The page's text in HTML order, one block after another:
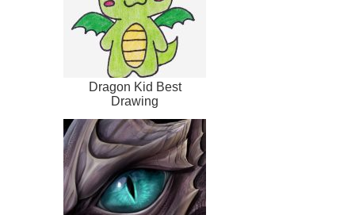
Dragon Kid Best
Drawing